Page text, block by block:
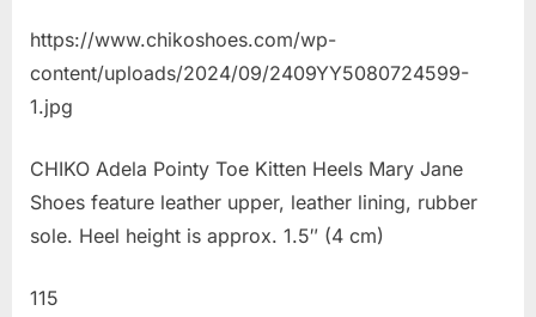
https://www.chikoshoes.com/wp-
content/uploads/2024/09/2409YY5080724599-
1.jpg
CHIKO Adela Pointy Toe Kitten Heels Mary Jane
Shoes feature leather upper, leather lining, rubber
sole. Heel height is approx. 1.5″ (4 cm)
115